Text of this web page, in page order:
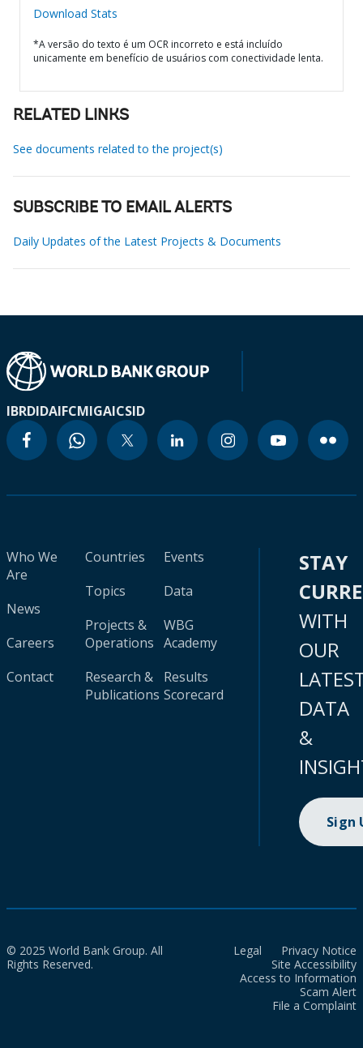
Download Stats
*A versão do texto é um OCR incorreto e está incluído
unicamente em benefício de usuários com conectividade lenta.
RELATED LINKS
See documents related to the project(s)
SUBSCRIBE TO EMAIL ALERTS
Daily Updates of the Latest Projects & Documents
IBRDIDAIFCMIGAICSID
Who We
Are
News
Careers
Contact
Countries
Topics
Projects &
Operations
Research &
Publications
Events
Data
WBG
Academy
Results
Scorecard
STAY
WITH
OUR
DATA
&
Sign
© 2025 World Bank Group. All
Rights Reserved.
Legal
Privacy Notice
Site Accessibility
Access to Information
Scam Alert
File a Complaint